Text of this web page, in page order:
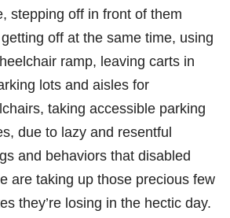
stepping off in front of them
off at the same time, using
ramp, leaving carts in
lots and aisles for
taking accessible parking
due to lazy and resentful
and behaviors that disabled
are taking up those precious few
they’re losing in the hectic day.